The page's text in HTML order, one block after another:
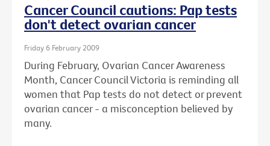
Cancer Council cautions: Pap tests
don't detect ovarian cancer
Friday 6 February 2009
During February, Ovarian Cancer Awareness
Month, Cancer Council Victoria is reminding all
women that Pap tests do not detect or prevent
ovarian cancer - a misconception believed by
many.